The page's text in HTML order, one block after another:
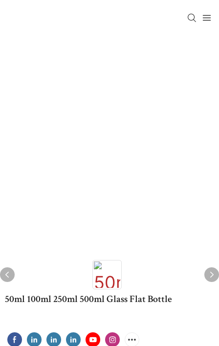
50ml 100ml 250ml 500ml Glass Flat Bottle